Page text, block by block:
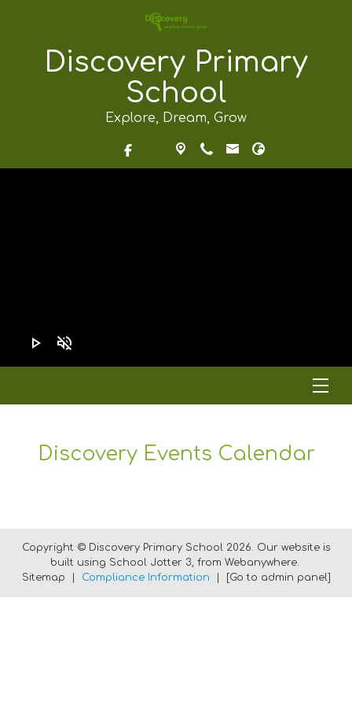
Discovery Primary
School
Explore, Dream, Grow
play_arrow volume_off
Discovery Events Calendar
Copyright ©Discovery Primary School 2026. Our website is
built using School Jotter 3, from Webanywhere.
Sitemap
Compliance Information [Go to admin panel]